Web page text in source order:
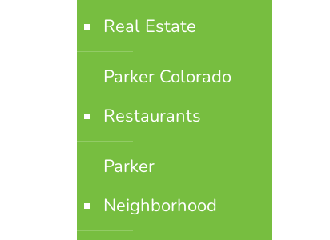
Real Estate
Parker Colorado
Restaurants
Parker
Neighborhood